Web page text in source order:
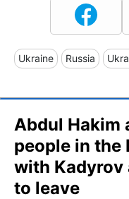
Ukraine Russia
Abdul Hakim
people in the
with Kadyrov
to leave